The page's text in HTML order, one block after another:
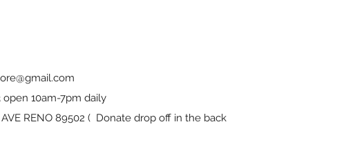
open 10am-7pm daily
AVE RENO 89502 ( Donate drop off in the back